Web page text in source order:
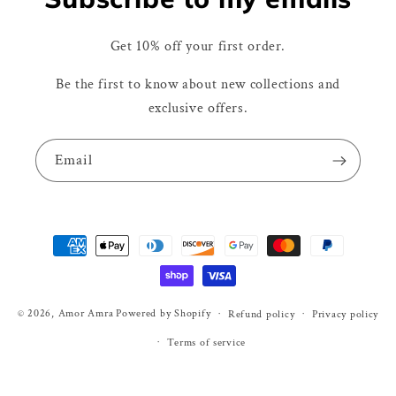
Get 10% off your first order.
Be the first to know about new collections and
exclusive offers.
Email
Payment
methods
© 2026, Amor Amra Powered by Shopify Refund policy Privacy policy
Terms of service